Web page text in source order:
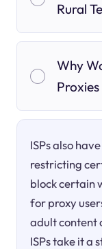
Rural
Why
Proxies
ISPs also
restricting
block certain
for proxy
adult content
ISPs take it a